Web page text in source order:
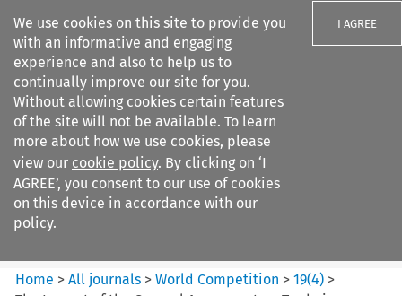
We use cookies on this site to provide you
with an informative and engaging
experience and also to help us to
continually improve our site for you.
Without allowing cookies certain features
of the site will not be available. To learn
more about how we use cookies, please
view our cookie policy. By clicking on ‘I
AGREE’, you consent to our use of cookies
on this device in accordance with our
policy.
I AGREE
Search filters
World Competition
Home >All journals >World Competition >19(4) >